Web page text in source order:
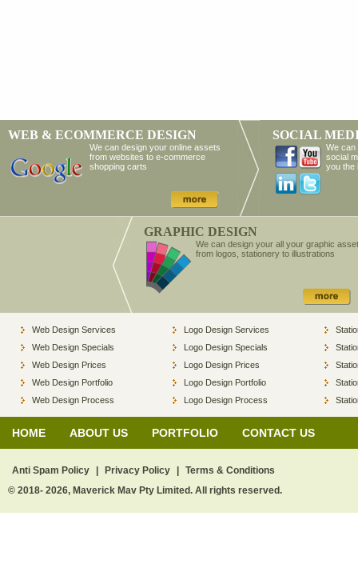
WEB & ECOMMERCE DESIGN
We can design your online assets
from websites to e-commerce
shopping carts
SOCIAL
We can
social
you the
GRAPHIC DESIGN
We can design your all your graphic
from logos, stationery to illustrations
Web Design Services
Web Design Specials
Web Design Prices
Web Design Portfolio
Web Design Process
Logo Design Services
Logo Design Specials
Logo Design Prices
Logo Design Portfolio
Logo Design Process
HOME ABOUT US PORTFOLIO CONTACT US
Anti Spam Policy Privacy Policy
Terms & Conditions
© 2018- 2026, Maverick Mav Pty Limited. All rights reserved.